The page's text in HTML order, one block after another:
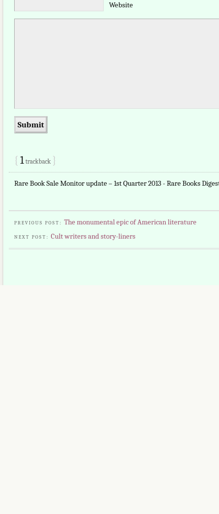
Website
{ 1 trackback }
Rare Book Sale Monitor update – 1st Quarter 2013 - Rare Books
PREVIOUS POST: The monumental epic of American literature
NEXT POST: Cult writers and story-liners